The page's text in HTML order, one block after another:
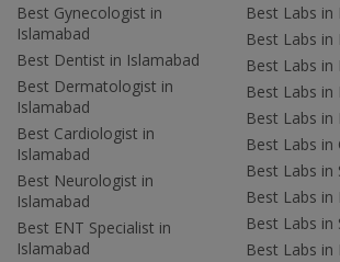
Best Gynecologist in
Islamabad
Best Dentist in Islamabad
Best Dermatologist in
Islamabad
Best Cardiologist in
Islamabad
Best Neurologist in
Islamabad
Best ENT Specialist in
Islamabad
Best Labs in
Best Labs in
Best Labs in
Best Labs in
Best Labs in
Best Labs in
Best Labs in
Best Labs in
Best Labs in
Best Labs in